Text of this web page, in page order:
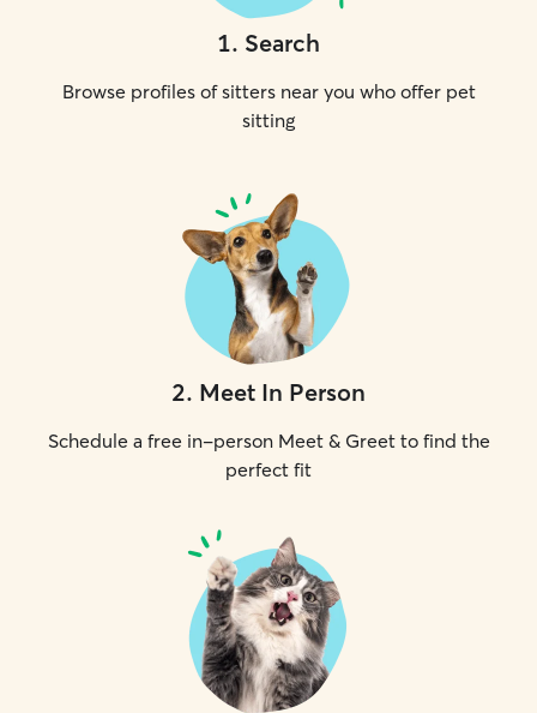
1. Search
Browse profiles of sitters near you who offer pet
sitting
2. Meet In Person
Schedule a free in-person Meet & Greet to find the
perfect fit